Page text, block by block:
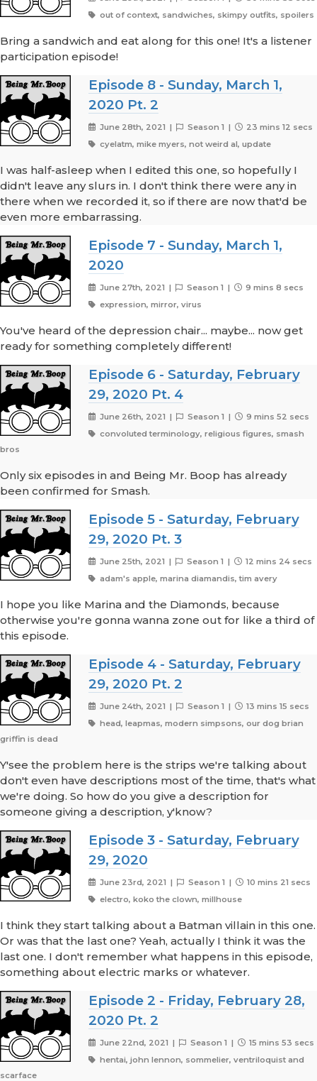
out of context, sandwiches, skimpy outfits, spoilers
Bring a sandwich and eat along for this one! It's a listener
participation episode!
Episode 8 - Sunday, March 1,
2020 Pt. 2
June 28th, 2021 | Season 1 |
23 mins 12 secs
cyelatm, mike myers, not weird al, update
I was half-asleep when I edited this one, so hopefully I
didn't leave any slurs in. I don't think there were any in
there when we recorded it, so if there are now that'd be
even more embarrassing.
Episode 7 - Sunday, March 1,
2020
June 27th, 2021 | Season 1 |
9 mins 8 secs
expression, mirror, virus
You've heard of the depression chair... maybe... now get
ready for something completely different!
Episode 6 - Saturday, February
29, 2020 Pt. 4
June 26th, 2021 | Season 1 |
9 mins 52 secs
convoluted terminology, religious figures, smash
bros
Only six episodes in and Being Mr. Boop has already
been confirmed for Smash.
Episode 5 - Saturday, February
29, 2020 Pt. 3
June 25th, 2021 | Season 1 |
12 mins 24 secs
adam's apple, marina diamandis, tim avery
I hope you like Marina and the Diamonds, because
otherwise you're gonna wanna zone out for like a third of
this episode.
Episode 4 - Saturday, February
29, 2020 Pt. 2
June 24th, 2021 | Season 1 |
13 mins 15 secs
head, leapmas, modern simpsons, our dog brian
griffin is dead
Y'see the problem here is the strips we're talking about
don't even have descriptions most of the time, that's what
we're doing. So how do you give a description for
someone giving a description, y'know?
Episode 3 - Saturday, February
29, 2020
June 23rd, 2021 | Season 1 |
10 mins 21 secs
electro, koko the clown, millhouse
I think they start talking about a Batman villain in this one.
Or was that the last one? Yeah, actually I think it was the
last one. I don't remember what happens in this episode,
something about electric marks or whatever.
Episode 2 - Friday, February 28,
2020 Pt. 2
June 22nd, 2021 | Season 1 |
15 mins 53 secs
hentai, john lennon, sommelier, ventriloquist and
scarface